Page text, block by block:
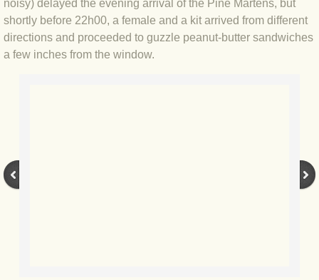
BLOG 11 Dec 23 Wintry Norfolk
BLOG 25 Nov 23 Owl wings
noisy) delayed the evening arrival of the Pine Martens, but
shortly before 22h00, a female and a kit arrived from different
directions and proceeded to guzzle peanut-butter sandwiches
a few inches from the window.